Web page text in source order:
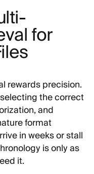
for
rewards precision.
the correct
and
format
in weeks or stall
is only as
it.